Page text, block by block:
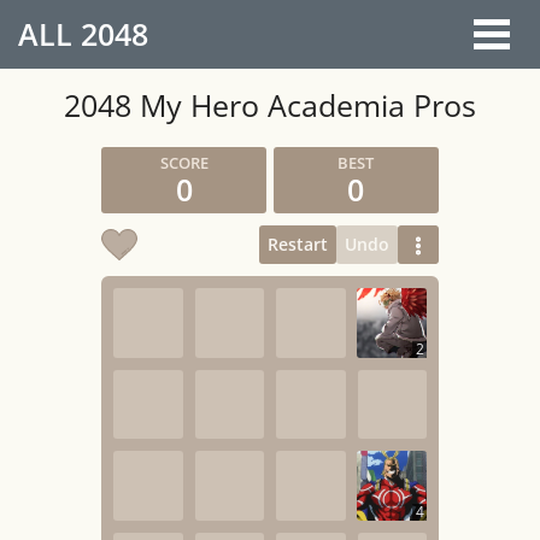
ALL 2048
2048 My Hero Academia Pros
0 0
Restart Undo
2
4